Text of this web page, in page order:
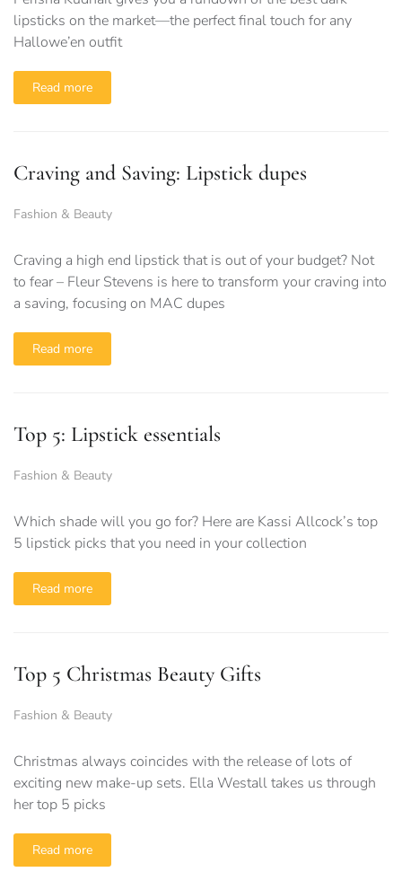
lipsticks on the market—the perfect final touch for any
Hallowe’en outfit
Read more
Craving and Saving: Lipstick dupes
Fashion & Beauty
Craving a high end lipstick that is out of your budget? Not
to fear – Fleur Stevens is here to transform your craving into
a saving, focusing on MAC dupes
Read more
Top 5: Lipstick essentials
Fashion & Beauty
Which shade will you go for? Here are Kassi Allcock’s top
5 lipstick picks that you need in your collection
Read more
Top 5 Christmas Beauty Gifts
Fashion & Beauty
Christmas always coincides with the release of lots of
exciting new make-up sets. Ella Westall takes us through
her top 5 picks
Read more